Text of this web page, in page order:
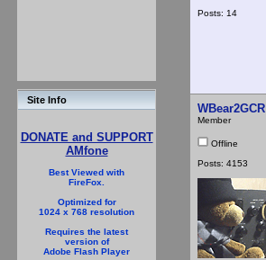
Site Info
DONATE and SUPPORT
AMfone
Best Viewed with
FireFox.
Optimized for
1024 x 768 resolution
Requires the latest
version of
Adobe Flash Player
Posts: 14
WBear2GCR
Member
Offline
Posts: 4153